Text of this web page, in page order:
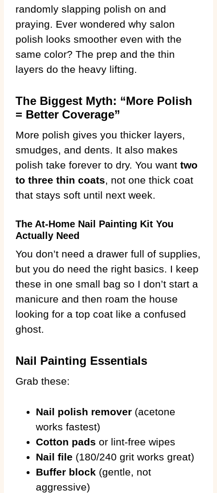
randomly slapping polish on and
praying. Ever wondered why salon
polish looks smoother even with the
same color? The prep and the thin
layers do the heavy lifting.
The Biggest Myth: “More Polish
= Better Coverage”
More polish gives you thicker layers,
smudges, and dents. It also makes
polish take forever to dry. You want two
to three thin coats , not one thick coat
that stays soft until next week.
The At-Home Nail Painting Kit You
Actually Need
You don’t need a drawer full of supplies,
but you do need the right basics. I keep
these in one small bag so I don’t start a
manicure and then roam the house
looking for a top coat like a confused
ghost.
Nail Painting Essentials
Grab these:
Nail polish remover (acetone
works fastest)
Cotton pads or lint-free wipes
Nail file (180/240 grit works great)
Buffer block (gentle, not
aggressive)